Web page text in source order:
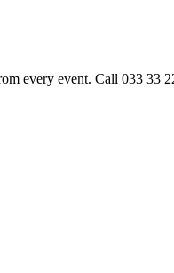
every event. Call 033 33